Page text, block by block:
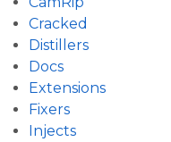
Cracked
Distillers
Docs
Extensions
Fixers
Injects